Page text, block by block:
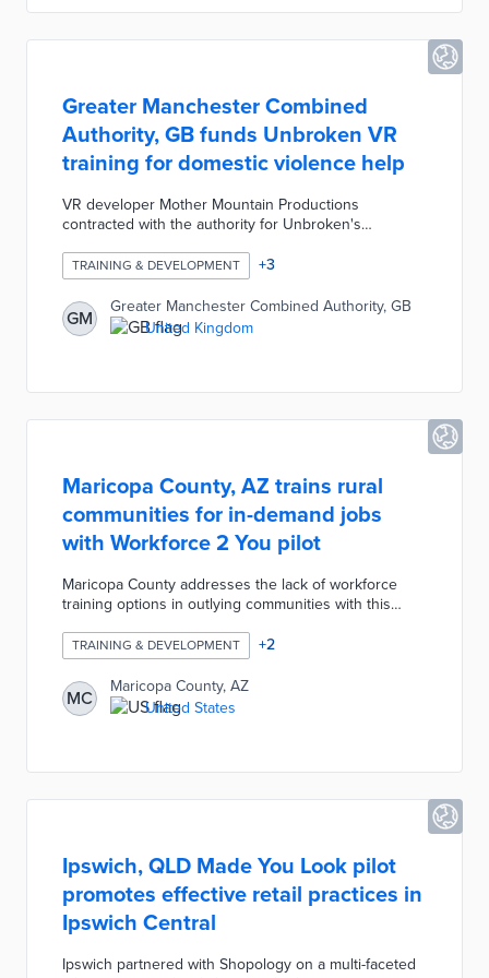
Greater Manchester Combined
Authority, GB funds Unbroken VR
training for domestic violence help
VR developer Mother Mountain Productions
contracted with the authority for Unbroken's
Insight and Flourish - for council officials and non-
profit services, respectively. Insight's immersive
experiences of coercive control based on interviews
with 15 survivors improve staff awareness. Flourish
provides tools like life coaching and meditations for
TRAINING & DEVELOPMENT +3
GM
Greater Manchester Combined Authority, GB
United Kingdom
Maricopa County, AZ trains rural
communities for in-demand jobs
with Workforce 2 You pilot
Maricopa County addresses the lack of workforce
training options in outlying communities with this
Wickenburg can apply for accelerated training
courses in their communities lasting up to three
months. Trainers guide participants through hands-on
experiences and credential processes in fields from
construction to healthcare. This program also offers
TRAINING & DEVELOPMENT +2
MC
Maricopa County, AZ
United States
Ipswich, QLD Made You Look pilot
promotes effective retail practices in
Ipswich Central
Ipswich partnered with Shopology on a multi-faceted